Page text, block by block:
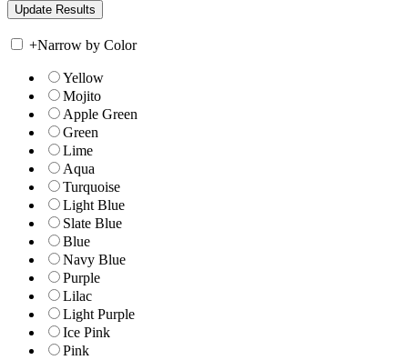
+Narrow by Color
Yellow
Mojito
Apple Green
Green
Lime
Aqua
Turquoise
Light Blue
Slate Blue
Blue
Navy Blue
Purple
Lilac
Light Purple
Ice Pink
Pink